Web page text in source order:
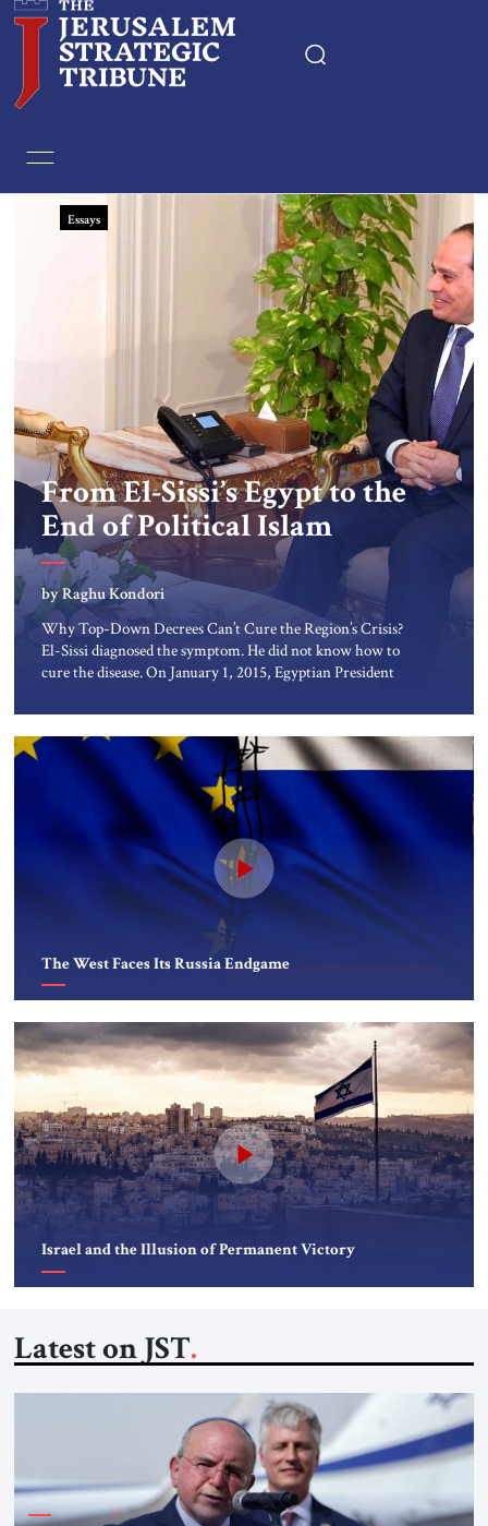
Essays
Editorials
Book & Movie Reviews
Print
Events
About Us
Contact
From El-Sissi’s Egypt to the
End of Political Islam
by Raghu Kondori
Why Top-Down Decrees Can’t Cure the Region’s Crisis?
El-Sissi diagnosed the symptom. He did not know how to
cure the disease. On January 1, 2015, Egyptian President
University and issued an ambitious call for a “religious
revolution.” He warned that it was both mathematically
and morally […]
Essays
The West Faces Its Russia Endgame
Israel and the Illusion of Permanent Victory
Latest on JST